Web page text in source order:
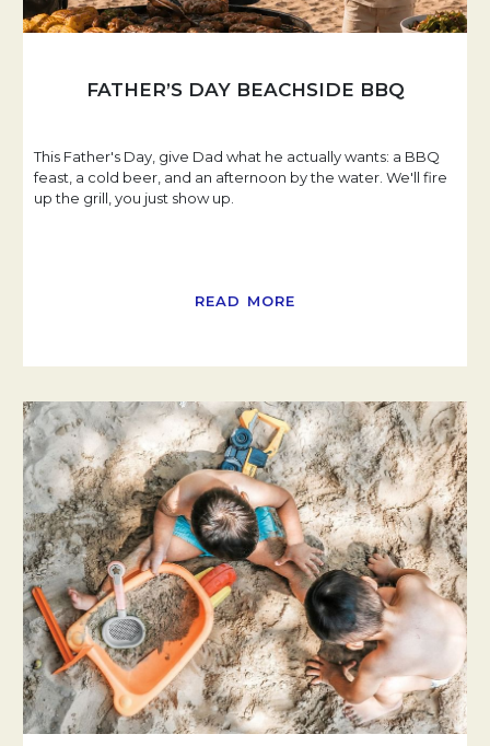
FATHER’S DAY BEACHSIDE BBQ
This Father's Day, give Dad what he actually wants: a BBQ
feast, a cold beer, and an afternoon by the water. We'll fire
up the grill, you just show up.
READ MORE